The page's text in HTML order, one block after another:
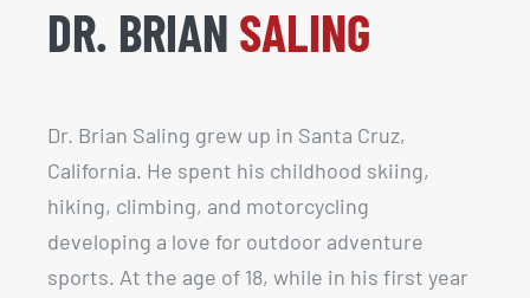
DR. BRIAN SALING
Dr. Brian Saling grew up in Santa Cruz,
California. He spent his childhood skiing,
hiking, climbing, and motorcycling
developing a love for outdoor adventure
sports. At the age of 18, while in his first year